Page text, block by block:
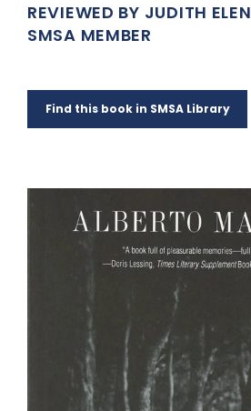
REVIEWED BY JUDITH ELEN
SMSA MEMBER
Find this book in SMSA Library